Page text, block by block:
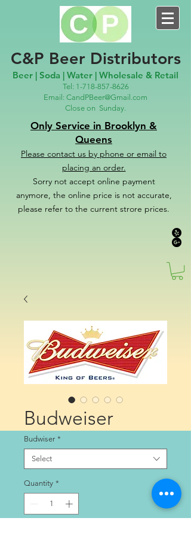
C&P Beer Distributors
Beer | Soda | Water | Wholesale & Retail
Tel: 1-718-857-8626
Email: CandPBeer@Gmail.com
Close on Sunday.
Only Service in Brooklyn &
Queens
Please contact us by phone or email to
placing an order.
Sorry not accept online payment
anymore, the online price is not accurate,
please refer to the current strore prices.
Budweiser
Budwiser *
Select
Quantity *